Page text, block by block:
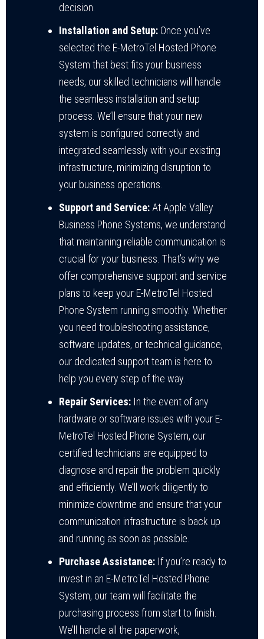
decision.
Installation and Setup: Once you’ve
selected the E-MetroTel Hosted Phone
System that best fits your business
needs, our skilled technicians will handle
the seamless installation and setup
process. We’ll ensure that your new
system is configured correctly and
integrated seamlessly with your existing
infrastructure, minimizing disruption to
your business operations.
Support and Service: At Apple Valley
Business Phone Systems, we understand
that maintaining reliable communication is
crucial for your business. That’s why we
offer comprehensive support and service
plans to keep your E-MetroTel Hosted
Phone System running smoothly. Whether
you need troubleshooting assistance,
software updates, or technical guidance,
our dedicated support team is here to
help you every step of the way.
Repair Services: In the event of any
hardware or software issues with your E-
MetroTel Hosted Phone System, our
certified technicians are equipped to
diagnose and repair the problem quickly
and efficiently. We’ll work diligently to
minimize downtime and ensure that your
communication infrastructure is back up
and running as soon as possible.
Purchase Assistance: If you’re ready to
invest in an E-MetroTel Hosted Phone
System, our team will facilitate the
purchasing process from start to finish.
We’ll handle all the paperwork,